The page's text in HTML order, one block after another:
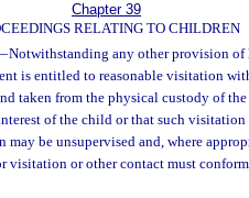
Chapter 39
RELATING TO CHILDREN
Notwithstanding any other provision of
is entitled to reasonable visitation
taken from the physical custody of
of the child or that such
be unsupervised and, where
visitation or other contact must